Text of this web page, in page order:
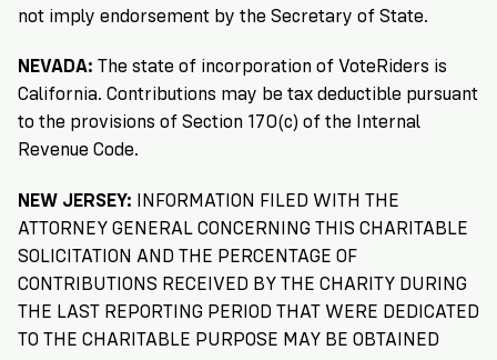
GET
HELP
not imply endorsement by the Secretary of State.
NEVADA: The state of incorporation of VoteRiders is
California. Contributions may be tax deductible pursuant
to the provisions of Section 170(c) of the Internal
Revenue Code.
NEW JERSEY: INFORMATION FILED WITH THE
ATTORNEY GENERAL CONCERNING THIS CHARITABLE
SOLICITATION AND THE PERCENTAGE OF
CONTRIBUTIONS RECEIVED BY THE CHARITY DURING
THE LAST REPORTING PERIOD THAT WERE DEDICATED
TO THE CHARITABLE PURPOSE MAY BE OBTAINED